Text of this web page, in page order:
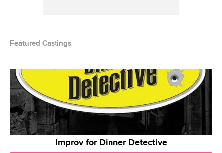
Featured Castings
Improv for Dinner Detective